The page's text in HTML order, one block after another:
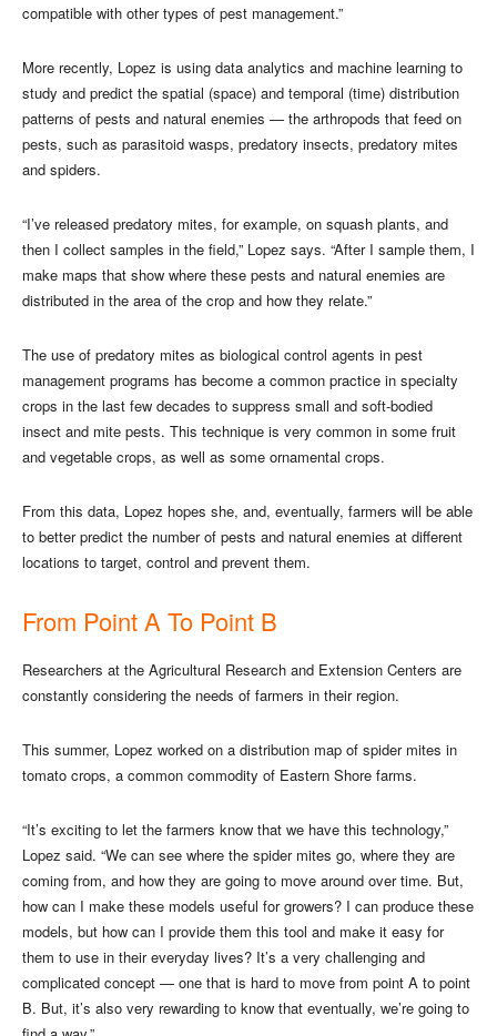
compatible with other types of pest management.”
More recently, Lopez is using data analytics and machine learning to
study and predict the spatial (space) and temporal (time) distribution
patterns of pests and natural enemies — the arthropods that feed on
pests, such as parasitoid wasps, predatory insects, predatory mites
and spiders.
“I’ve released predatory mites, for example, on squash plants, and
then I collect samples in the field,” Lopez says. “After I sample them, I
make maps that show where these pests and natural enemies are
distributed in the area of the crop and how they relate.”
The use of predatory mites as biological control agents in pest
management programs has become a common practice in specialty
crops in the last few decades to suppress small and soft-bodied
insect and mite pests. This technique is very common in some fruit
and vegetable crops, as well as some ornamental crops.
From this data, Lopez hopes she, and, eventually, farmers will be able
to better predict the number of pests and natural enemies at different
locations to target, control and prevent them.
From Point A To Point B
Researchers at the Agricultural Research and Extension Centers are
constantly considering the needs of farmers in their region.
This summer, Lopez worked on a distribution map of spider mites in
tomato crops, a common commodity of Eastern Shore farms.
“It’s exciting to let the farmers know that we have this technology,”
Lopez said. “We can see where the spider mites go, where they are
coming from, and how they are going to move around over time. But,
how can I make these models useful for growers? I can produce these
models, but how can I provide them this tool and make it easy for
them to use in their everyday lives? It’s a very challenging and
complicated concept — one that is hard to move from point A to point
B. But, it’s also very rewarding to know that eventually, we’re going to